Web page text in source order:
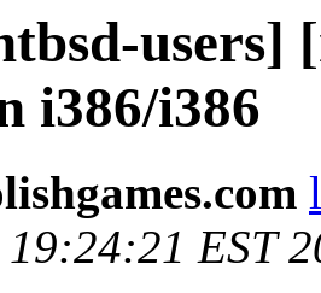
users]
i386/i386
EST